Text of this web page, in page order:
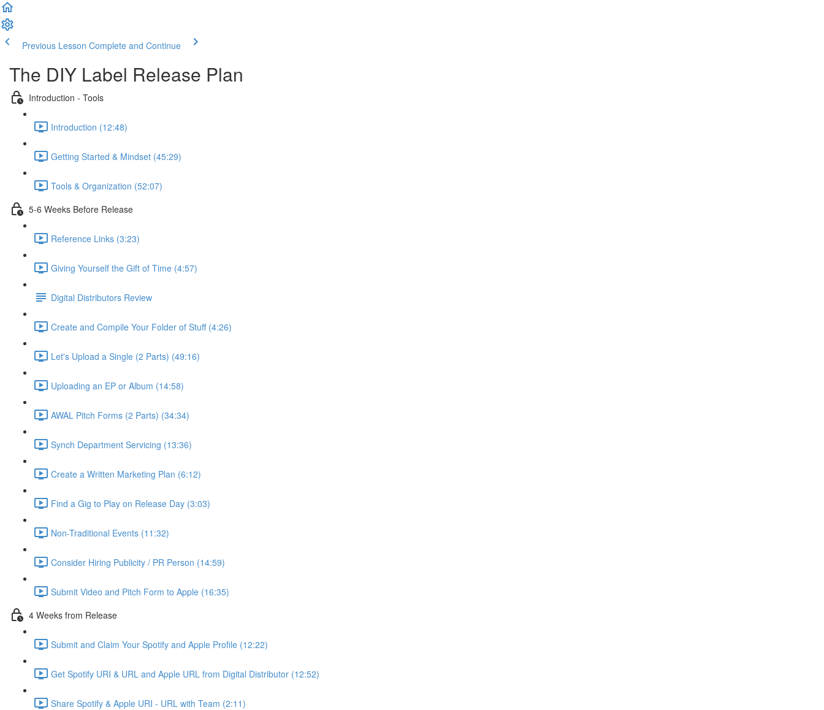
Previous Lesson Complete and Continue
The DIY Label Release Plan
Introduction - Tools
Introduction (12:48)
Getting Started & Mindset (45:29)
Tools & Organization (52:07)
5-6 Weeks Before Release
Reference Links (3:23)
Giving Yourself the Gift of Time (4:57)
Digital Distributors Review
Create and Compile Your Folder of Stuff (4:26)
Let's Upload a Single (2 Parts) (49:16)
Uploading an EP or Album (14:58)
AWAL Pitch Forms (2 Parts) (34:34)
Synch Department Servicing (13:36)
Create a Written Marketing Plan (6:12)
Find a Gig to Play on Release Day (3:03)
Non-Traditional Events (11:32)
Consider Hiring Publicity / PR Person (14:59)
Submit Video and Pitch Form to Apple (16:35)
4 Weeks from Release
Submit and Claim Your Spotify and Apple Profile (12:22)
Get Spotify URI & URL and Apple URL from Digital Distributor (12:52)
Share Spotify & Apple URI - URL with Team (2:11)